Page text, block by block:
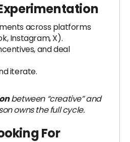
across platforms
Instagram, X).
and deal
iterate.
between “creative” and
owns the full cycle.
For